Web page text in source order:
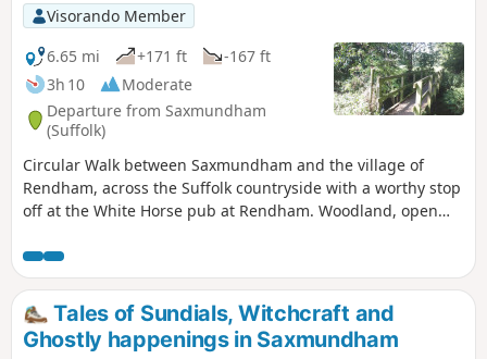
Visorando Member
6.65 mi
+171 ft
-167 ft
3h 10
Moderate
Departure from Saxmundham
(Suffolk)
Circular Walk between Saxmundham and the village of
Rendham, across the Suffolk countryside with a worthy stop
off at the White Horse pub at Rendham. Woodland, open
Suffolk. And there is history too, with the Roman bronze
head being discovered in the river at Rendham back in
1907. How did it get there?
Tales of Sundials, Witchcraft and
Ghostly happenings in Saxmundham